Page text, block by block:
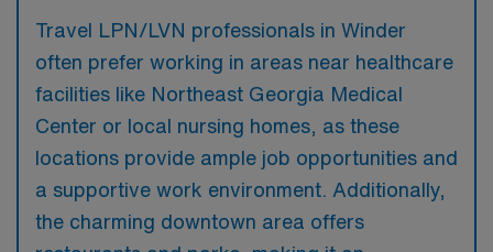
Travel LPN/LVN professionals in Winder
often prefer working in areas near healthcare
facilities like Northeast Georgia Medical
Center or local nursing homes, as these
locations provide ample job opportunities and
a supportive work environment. Additionally,
the charming downtown area offers